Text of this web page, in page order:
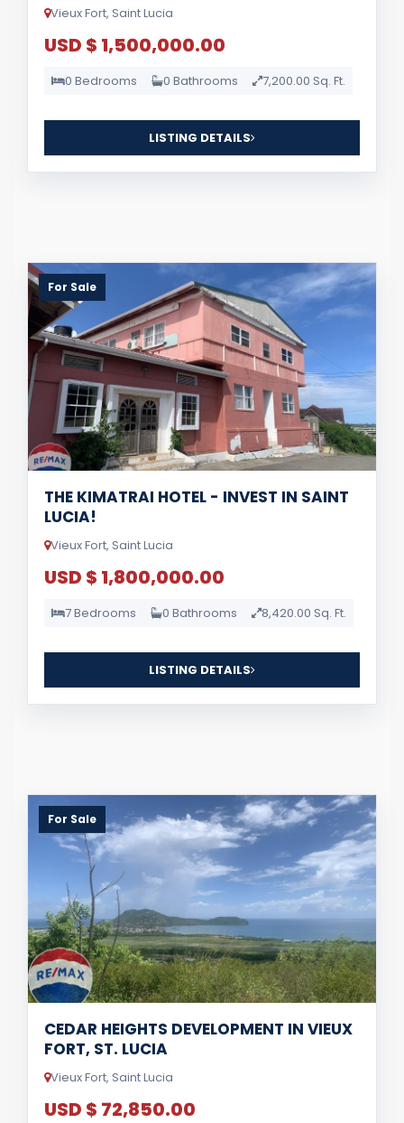
Vieux Fort, Saint Lucia
USD $ 1,500,000.00
0 Bedrooms 0 Bathrooms 7,200.00 Sq. Ft.
LISTING DETAILS
For Sale
THE KIMATRAI HOTEL - INVEST IN SAINT
LUCIA!
Vieux Fort, Saint Lucia
USD $ 1,800,000.00
7 Bedrooms 0 Bathrooms 8,420.00 Sq. Ft.
LISTING DETAILS
For Sale
CEDAR HEIGHTS DEVELOPMENT IN VIEUX
FORT, ST. LUCIA
Vieux Fort, Saint Lucia
USD $ 72,850.00